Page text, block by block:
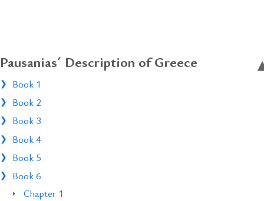
Pausanias´ Description of Greece
Book 1
Book 2
Book 3
Book 4
Book 5
Book 6
Chapter 1